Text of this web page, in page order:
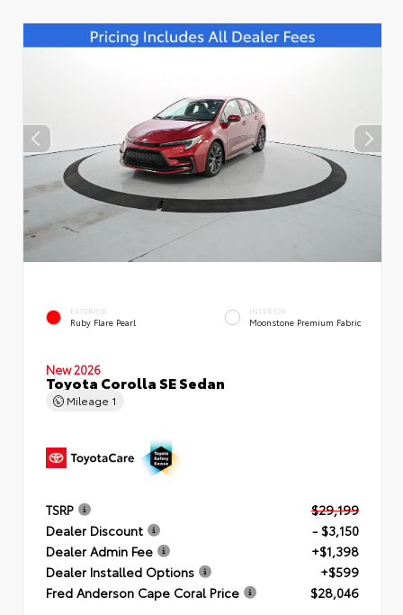
EXTERIOR
Ruby Flare Pearl
INTERIOR
Moonstone Premium Fabric
New 2026
Toyota Corolla SE Sedan
Mileage 1
TSRP
$29,199
Dealer Discount
- $3,150
Dealer Admin Fee
+$1,398
Dealer Installed Options
+$599
Fred Anderson Cape Coral Price
$28,046